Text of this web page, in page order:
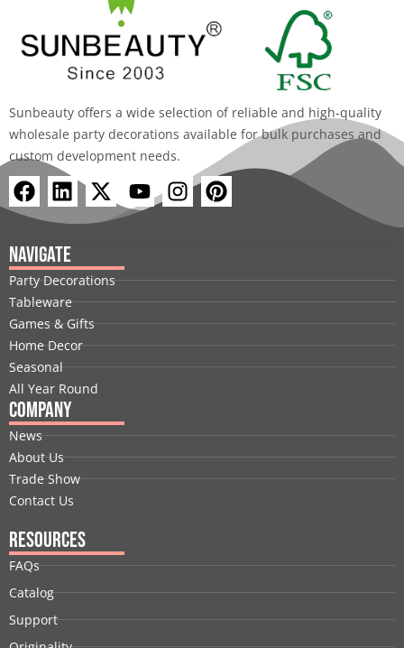
Sunbeauty offers a wide selection of reliable and high-quality
wholesale party decorations available for bulk purchases and
custom development needs.
F
a
e
b
o
o
k
L
i
n
k
e
d
i
n
X
-
t
i
t
t
e
r
Y
o
u
b
e
I
n
a
g
r
a
m
P
i
e
r
e
s
t
Navigate
Party Decorations
Tableware
Games & Gifts
Home Decor
Seasonal
All Year Round
Company
News
About Us
Trade Show
Contact Us
Resources
FAQs
Catalog
Support